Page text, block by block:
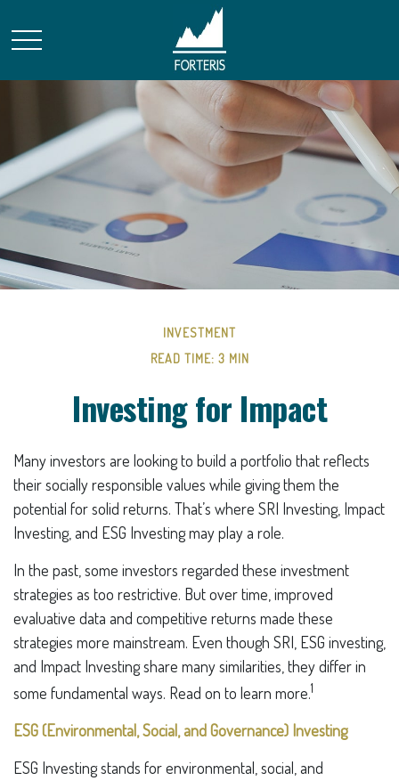
INVESTMENT
READ TIME: 3 MIN
Investing for Impact
Many investors are looking to build a portfolio that reflects
their socially responsible values while giving them the
potential for solid returns. That’s where SRI Investing, Impact
Investing, and ESG Investing may play a role.
In the past, some investors regarded these investment
strategies as too restrictive. But over time, improved
evaluative data and competitive returns made these
strategies more mainstream. Even though SRI, ESG investing,
and Impact Investing share many similarities, they differ in
some fundamental ways. Read on to learn more.1
ESG (Environmental, Social, and Governance) Investing
ESG Investing stands for environmental, social, and